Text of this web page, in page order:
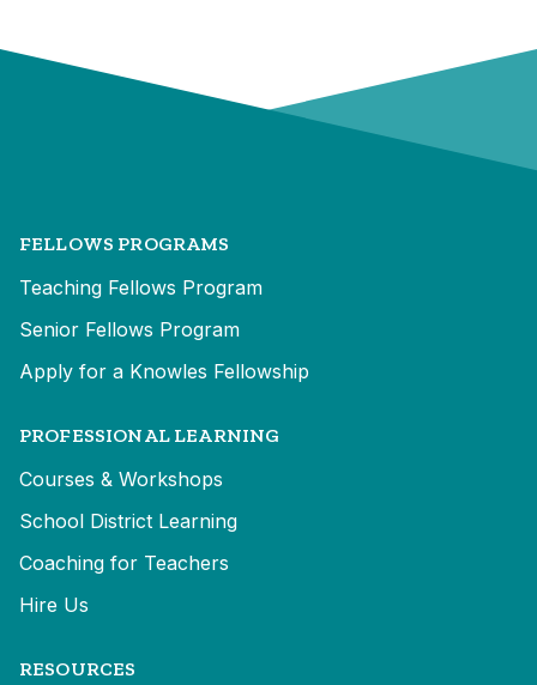
FELLOWS PROGRAMS
Teaching Fellows Program
Senior Fellows Program
Apply for a Knowles Fellowship
PROFESSIONAL LEARNING
Courses & Workshops
School District Learning
Coaching for Teachers
Hire Us
RESOURCES